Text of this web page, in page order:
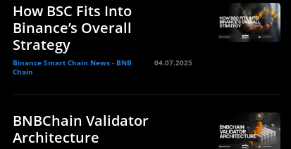
How BSC Fits Into
Binance’s Overall
Strategy
Binance Smart Chain News - BNB
Chain
04.07.2025
BNBChain Validator
Architecture